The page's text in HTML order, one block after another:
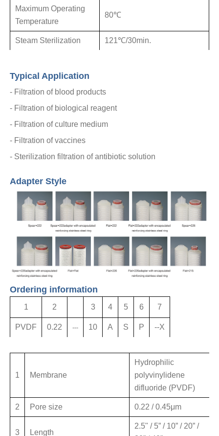
Maximum Operating
Temperature
80℃
Steam Sterilization 121℃/30min.
Typical Application
- Filtration of blood products
- Filtration of biological reagent
- Filtration of culture medium
- Filtration of vaccines
- Sterilization filtration of antibiotic solution
Adapter Style
Ordering information
1 2 3 4 5 6 7
PVDF 0.22 --- 10 A S P --X
1 Membrane
Hydrophilic
polyvinylidene
difluoride (PVDF)
2 Pore size 0.22 / 0.45μm
3 Length
2.5" / 5” / 10” / 20” /